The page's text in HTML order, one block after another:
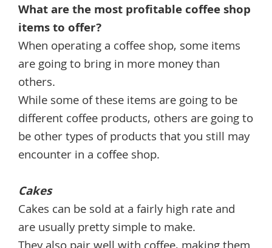
What are the most profitable coffee shop
items to offer?
When operating a coffee shop, some items
are going to bring in more money than
others.
While some of these items are going to be
different coffee products, others are going to
be other types of products that you still may
encounter in a coffee shop.
Cakes
Cakes can be sold at a fairly high rate and
are usually pretty simple to make.